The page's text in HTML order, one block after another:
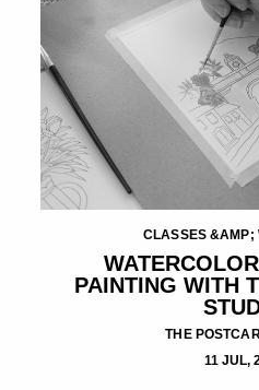
CLASSES &AMP;
PAINTING WITH
THE
11 JUL,